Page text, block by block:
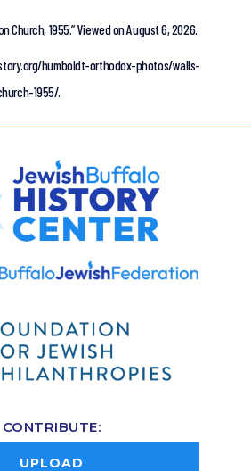
Church, 1955.”Viewed on August 6, 2026.
humboldt-orthodox-photos/walls-
1955/.
CONTRIBUTE:
UPLOAD